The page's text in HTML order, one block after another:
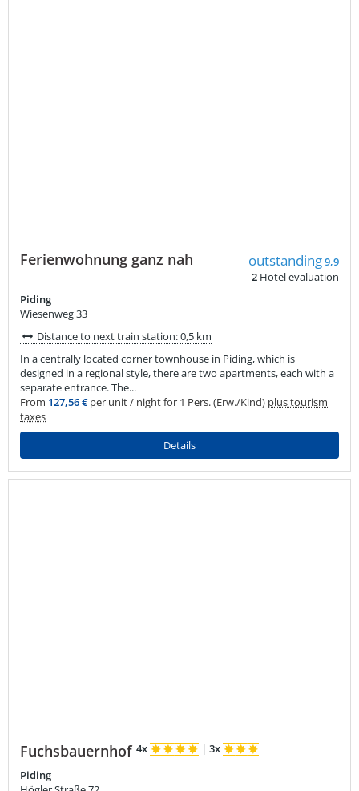
Ferienwohnung ganz nah outstanding9,9
2 Hotel evaluation
Piding
Wiesenweg 33
Distance to next train station: 0,5 km
In a centrally located corner townhouse in Piding, which is
designed in a regional style, there are two apartments, each with a
separate entrance. The...
From 127,56 € per unit / night for 1 Pers. (Erw./Kind) plus tourism
taxes
Details
Fuchsbauernhof 4x | 3x
Piding